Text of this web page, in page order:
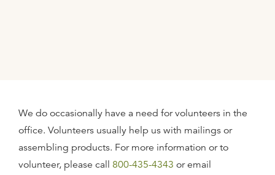
We do occasionally have a need for volunteers in the
office. Volunteers usually help us with mailings or
assembling products. For more information or to
volunteer, please call 800-435-4343 or email